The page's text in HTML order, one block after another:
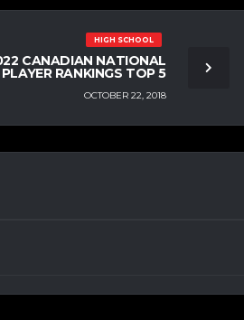
HIGH SCHOOL
CANADIAN NATIONAL
PLAYER RANKINGS TOP 5
OCTOBER 22, 2018